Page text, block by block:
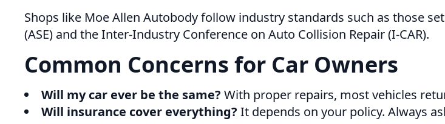
Shops like Moe Allen Autobody follow industry standards such as those
(ASE) and the Inter-Industry Conference on Auto Collision Repair (I-CAR).
Common Concerns for Car Owners
Will my car ever be the same? With proper repairs, most vehicles
Will insurance cover everything? It depends on your policy. Always